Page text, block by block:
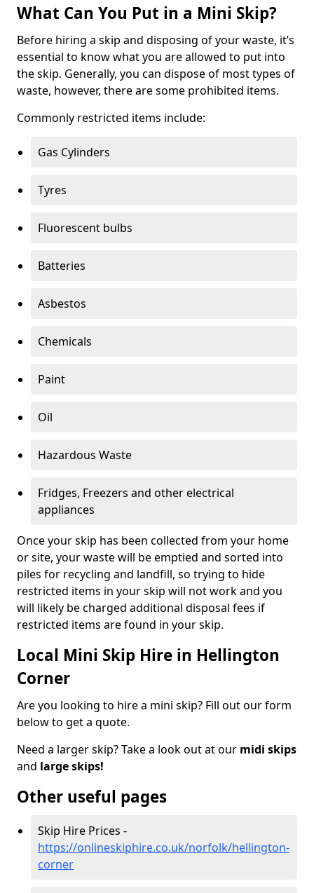
What Can You Put in a Mini Skip?
Before hiring a skip and disposing of your waste, it’s
essential to know what you are allowed to put into
the skip. Generally, you can dispose of most types of
waste, however, there are some prohibited items.
Commonly restricted items include:
Gas Cylinders
Tyres
Fluorescent bulbs
Batteries
Asbestos
Chemicals
Paint
Oil
Hazardous Waste
Fridges, Freezers and other electrical
appliances
Once your skip has been collected from your home
or site, your waste will be emptied and sorted into
piles for recycling and landfill, so trying to hide
restricted items in your skip will not work and you
will likely be charged additional disposal fees if
restricted items are found in your skip.
Local Mini Skip Hire in Hellington
Corner
Are you looking to hire a mini skip? Fill out our form
below to get a quote.
Need a larger skip? Take a look out at our midi skips
and large skips!
Other useful pages
Skip Hire Prices -
https://onlineskiphire.co.uk/norfolk/hellington-
corner